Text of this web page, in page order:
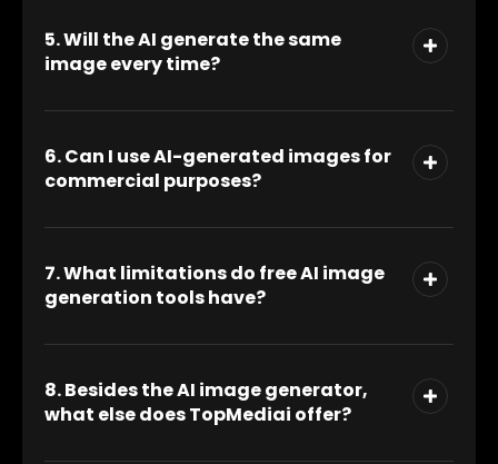
5. Will the AI generate the same
image every time?
6. Can I use AI-generated images for
commercial purposes?
7. What limitations do free AI image
generation tools have?
8. Besides the AI image generator,
what else does TopMediai offer?